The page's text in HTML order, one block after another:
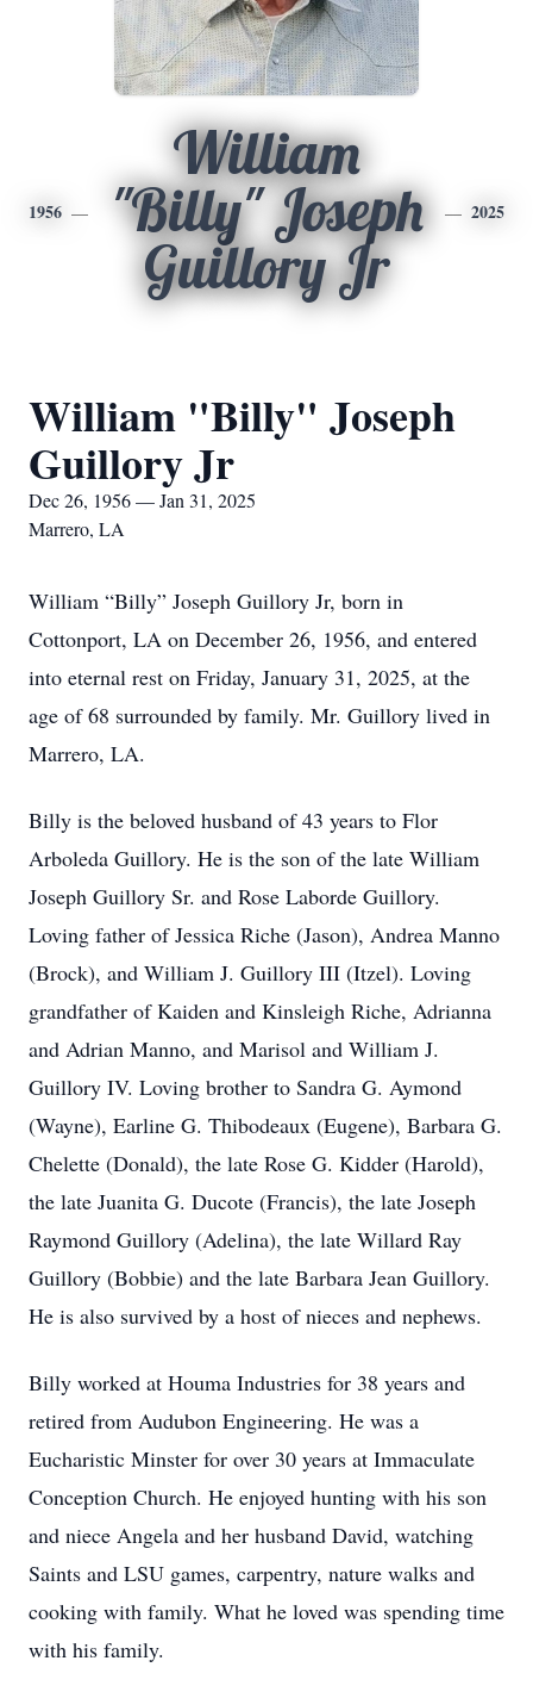
1956
William
"Billy" Joseph
Guillory Jr
2025
William "Billy" Joseph
Guillory Jr
Dec 26, 1956 — Jan 31, 2025
Marrero, LA
William “Billy” Joseph Guillory Jr, born in
Cottonport, LA on December 26, 1956, and entered
into eternal rest on Friday, January 31, 2025, at the
age of 68 surrounded by family. Mr. Guillory lived in
Marrero, LA.
Billy is the beloved husband of 43 years to Flor
Arboleda Guillory. He is the son of the late William
Joseph Guillory Sr. and Rose Laborde Guillory.
Loving father of Jessica Riche (Jason), Andrea Manno
(Brock), and William J. Guillory III (Itzel). Loving
grandfather of Kaiden and Kinsleigh Riche, Adrianna
and Adrian Manno, and Marisol and William J.
Guillory IV. Loving brother to Sandra G. Aymond
(Wayne), Earline G. Thibodeaux (Eugene), Barbara G.
Chelette (Donald), the late Rose G. Kidder (Harold),
the late Juanita G. Ducote (Francis), the late Joseph
Raymond Guillory (Adelina), the late Willard Ray
Guillory (Bobbie) and the late Barbara Jean Guillory.
He is also survived by a host of nieces and nephews.
Billy worked at Houma Industries for 38 years and
retired from Audubon Engineering. He was a
Eucharistic Minster for over 30 years at Immaculate
Conception Church. He enjoyed hunting with his son
and niece Angela and her husband David, watching
Saints and LSU games, carpentry, nature walks and
cooking with family. What he loved was spending time
with his family.